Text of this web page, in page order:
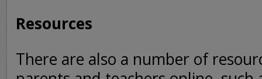
Resources
There are also a number of